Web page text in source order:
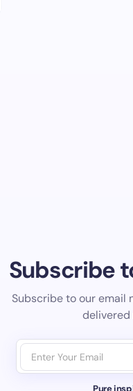
Subscribe
Subscribe to our email
delivered
Pure